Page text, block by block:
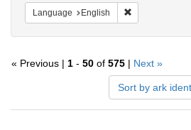
Language English
« Previous | 1 - 50 of 575 | Next »
Sort by ark